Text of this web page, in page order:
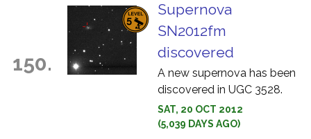
150.
Supernova
SN2012fm
discovered
A new supernova has been
discovered in UGC 3528.
SAT, 20 OCT 2012
(5,039 DAYS AGO)